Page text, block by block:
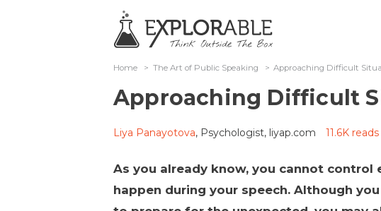
Home > The Art of Public Speaking > Approaching Difficult
Approaching Difficult
Liya Panayotova, Psychologist, liyap.com 11.6K reads
As you already know, you cannot control
happen during your speech. Although